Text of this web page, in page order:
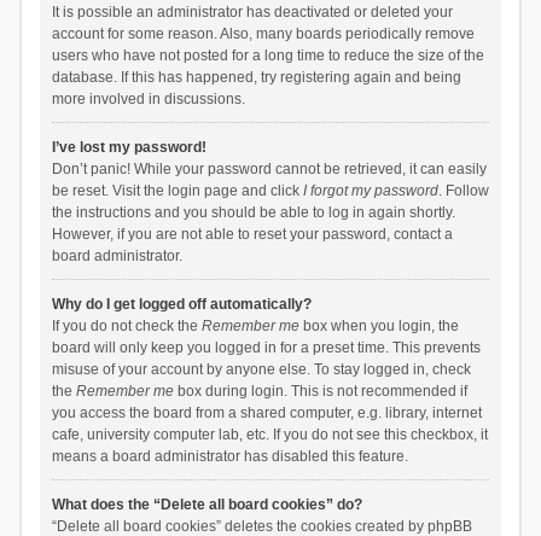
It is possible an administrator has deactivated or deleted your
account for some reason. Also, many boards periodically remove
users who have not posted for a long time to reduce the size of the
database. If this has happened, try registering again and being
more involved in discussions.
I’ve lost my password!
Don’t panic! While your password cannot be retrieved, it can easily
be reset. Visit the login page and click I forgot my password. Follow
the instructions and you should be able to log in again shortly.
However, if you are not able to reset your password, contact a
board administrator.
Why do I get logged off automatically?
If you do not check the Remember mebox when you login, the
board will only keep you logged in for a preset time. This prevents
misuse of your account by anyone else. To stay logged in, check
the Remember mebox during login. This is not recommended if
you access the board from a shared computer, e.g. library, internet
cafe, university computer lab, etc. If you do not see this checkbox, it
means a board administrator has disabled this feature.
What does the “Delete all board cookies” do?
“Delete all board cookies” deletes the cookies created by phpBB